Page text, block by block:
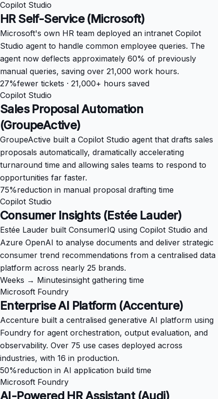
Copilot Studio
HR Self-Service (Microsoft)
Microsoft's own HR team deployed an intranet Copilot
Studio agent to handle common employee queries. The
agent now deflects approximately 60% of previously
manual queries, saving over 21,000 work hours.
27%fewer tickets · 21,000+ hours saved
Copilot Studio
Sales Proposal Automation
(GroupeActive)
GroupeActive built a Copilot Studio agent that drafts sales
proposals automatically, dramatically accelerating
turnaround time and allowing sales teams to respond to
opportunities far faster.
75%reduction in manual proposal drafting time
Copilot Studio
Consumer Insights (Estée Lauder)
Estée Lauder built ConsumerIQ using Copilot Studio and
Azure OpenAI to analyse documents and deliver strategic
consumer trend recommendations from a centralised data
platform across nearly 25 brands.
Weeks → Minutesinsight gathering time
Microsoft Foundry
Enterprise AI Platform (Accenture)
Accenture built a centralised generative AI platform using
Foundry for agent orchestration, output evaluation, and
observability. Over 75 use cases deployed across
industries, with 16 in production.
50%reduction in AI application build time
Microsoft Foundry
AI-Powered HR Assistant (Audi)